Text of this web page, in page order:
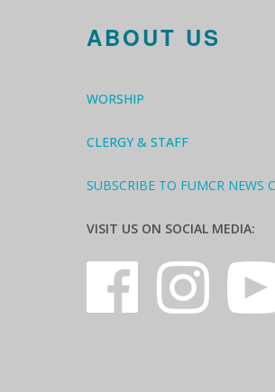
ABOUT US
WORSHIP
CLERGY & STAFF
SUBSCRIBE TO FUMCR NEWS
VISIT US ON SOCIAL MEDIA: